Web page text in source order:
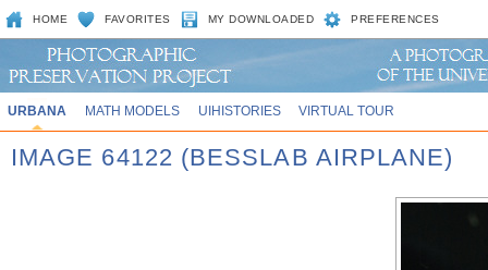
HOME FAVORITES MY DOWNLOADED PREFERENCES
URBANA MATH MODELS UIHISTORIES VIRTUAL TOUR
IMAGE 64122 (BESSLAB AIRPLANE)